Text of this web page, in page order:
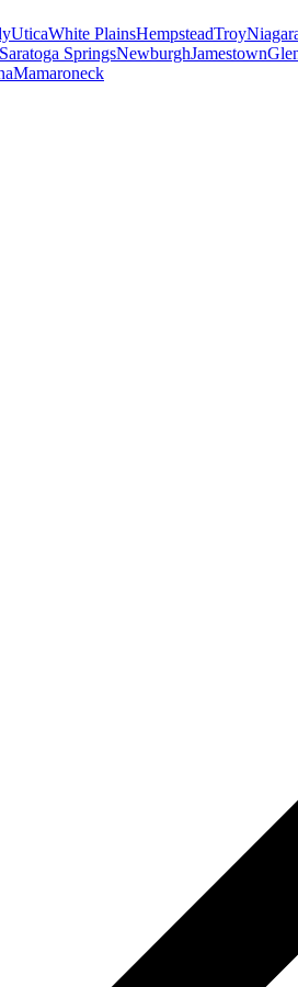
UticaWhite PlainsHempsteadTroy
Saratoga SpringsNewburghJamestown
Mamaroneck